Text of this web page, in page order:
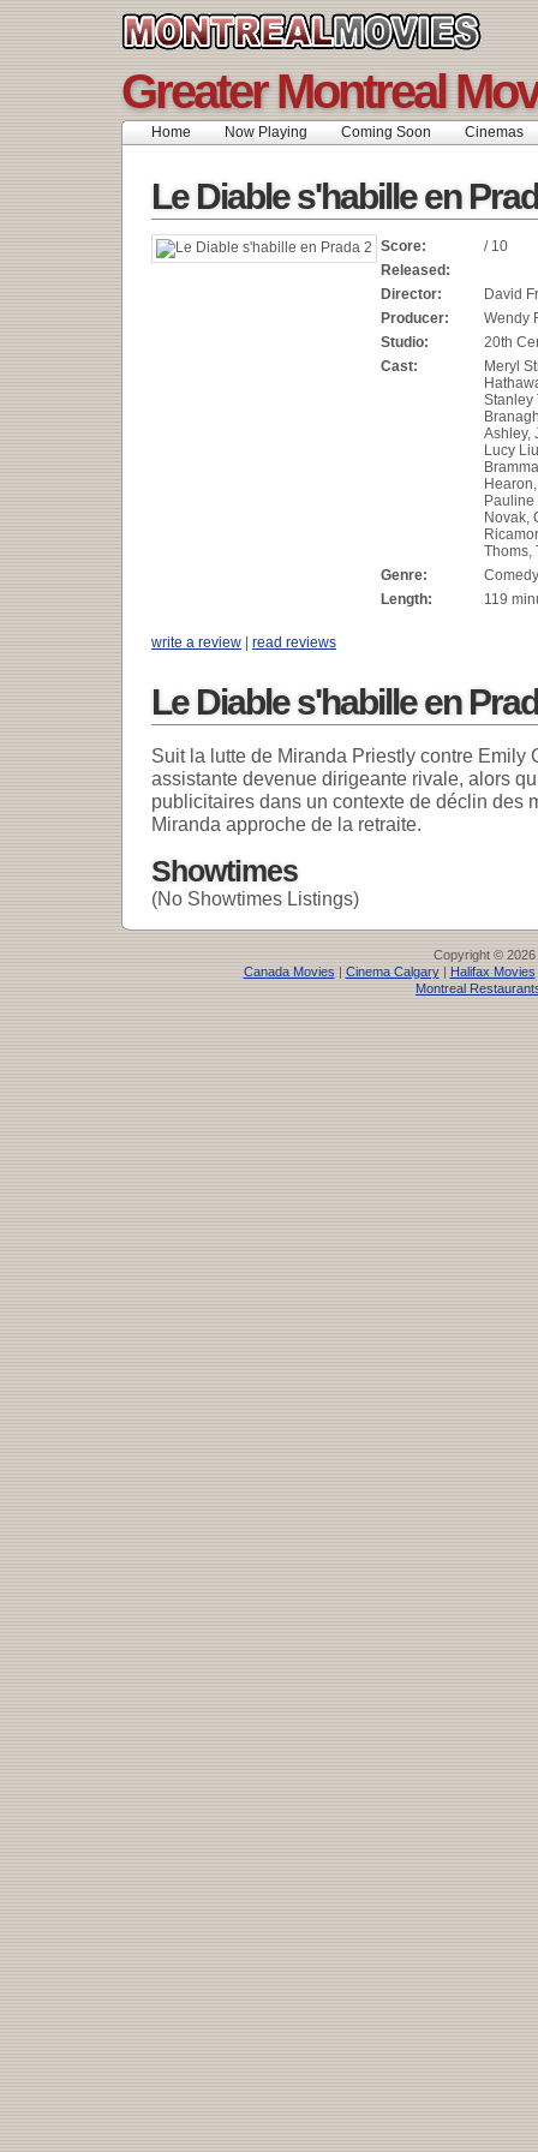
Greater Montreal
Home Now Playing Coming Soon Cinemas
Le Diable s'habille en
Score:
/ 10
Released:
Director:
David
Producer:
Wendy
Studio:
20th
Cast:
Meryl
Stanley
Ashley,
Lucy
Pauline
Novak,
Thoms,
Genre:
Comedy
Length:
119
write a review | read reviews
Le Diable s'habille en
Suit la lutte de Miranda Priestly contre Emily
assistante devenue dirigeante rivale, alors
publicitaires dans un contexte de déclin des
Miranda approche de la retraite.
Showtimes
(No Showtimes Listings)
Copyright © 2026
Canada Movies | Cinema Calgary| Halifax Movies
Montreal